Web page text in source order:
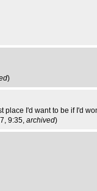
)
I'd want to be if I'd
9:35, archived)